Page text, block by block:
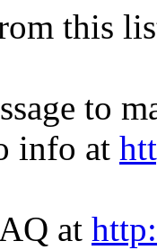
this
to
info at
at